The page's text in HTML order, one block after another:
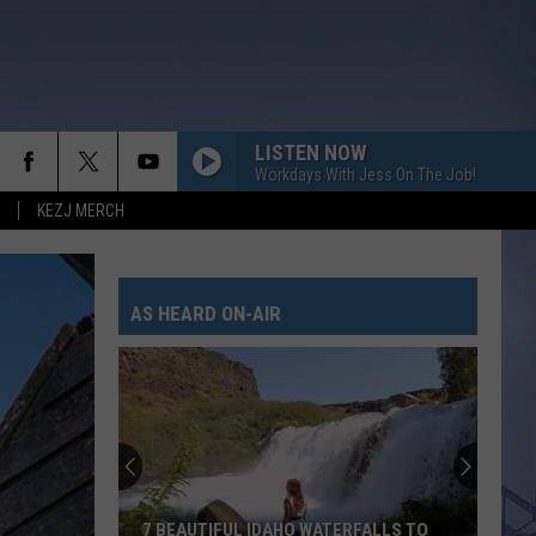
KEZJ MERCH
LISTEN NOW
Workdays With Jess On The Job!
AS HEARD ON-AIR
7 BEAUTIFUL IDAHO WATERFALLS TO